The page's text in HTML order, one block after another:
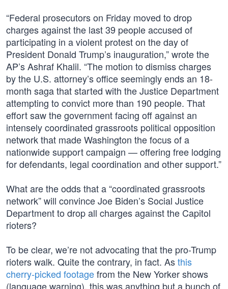
“Federal prosecutors on Friday moved to drop
charges against the last 39 people accused of
participating in a violent protest on the day of
President Donald Trump’s inauguration,” wrote the
AP’s Ashraf Khalil. “The motion to dismiss charges
by the U.S. attorney’s office seemingly ends an 18-
month saga that started with the Justice Department
attempting to convict more than 190 people. That
effort saw the government facing off against an
intensely coordinated grassroots political opposition
network that made Washington the focus of a
nationwide support campaign — offering free lodging
for defendants, legal coordination and other support.”
What are the odds that a “coordinated grassroots
network” will convince Joe Biden’s Social Justice
Department to drop all charges against the Capitol
rioters?
To be clear, we’re not advocating that the pro-Trump
rioters walk. Quite the contrary, in fact. Asthis
cherry-picked footagefrom the New Yorker shows
(language warning), this was anything but a bunch of